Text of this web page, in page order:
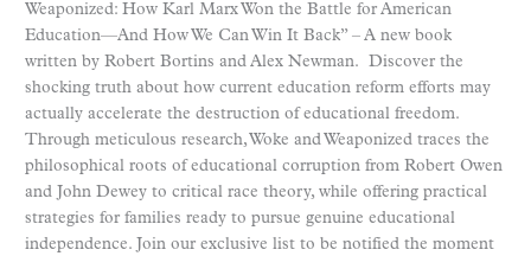
Weaponized: How Karl Marx Won the Battle for American
Education—And How We Can Win It Back” – A new book
written by Robert Bortins and Alex Newman. Discover the
shocking truth about how current education reform efforts may
actually accelerate the destruction of educational freedom.
Through meticulous research, Woke and Weaponized traces the
philosophical roots of educational corruption from Robert Owen
and John Dewey to critical race theory, while offering practical
strategies for families ready to pursue genuine educational
independence. Join our exclusive list to be notified the moment